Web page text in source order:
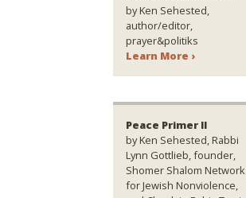
by Ken Sehested,
author/editor,
prayer&politiks
Learn More ›
Peace Primer II
by Ken Sehested, Rabbi
Lynn Gottlieb, founder,
Shomer Shalom Network
for Jewish Nonviolence,